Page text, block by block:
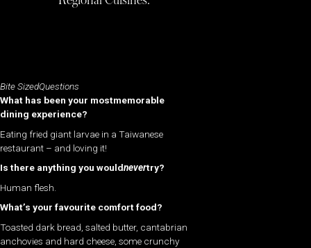
Bite SizedQuestions
What has been your mostmemorable
dining experience?
Eating fried giant larvae in a Taiwanese
restaurant – and loving it!
Is there anything you wouldnevertry?
Human flesh.
What’s your favourite comfort food?
Toasted dark bread, salted butter, cantabrian
anchovies and hard cheese, some crunchy